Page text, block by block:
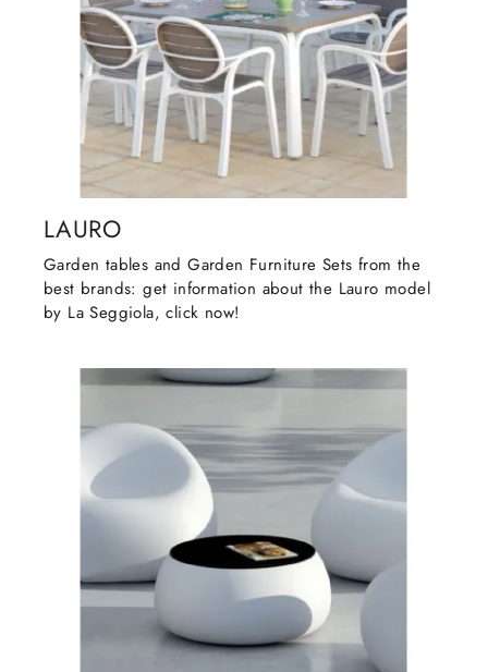
LAURO
Garden tables and Garden Furniture Sets from the
best brands: get information about the Lauro model
by La Seggiola, click now!